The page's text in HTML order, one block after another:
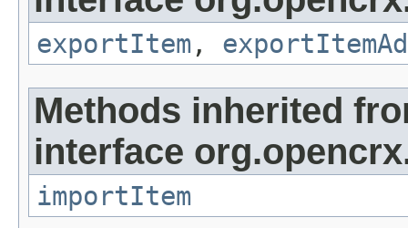
exportItem ,
Methods inherited
interface
importItem